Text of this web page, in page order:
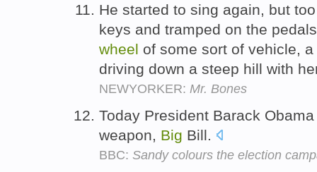
He started to sing again, but
keys and tramped on the
wheel of some sort of vehicle, a
driving down a steep hill with
NEWYORKER: Mr. Bones
Today President Barack
weapon, Big Bill.
BBC: Sandy colours the election